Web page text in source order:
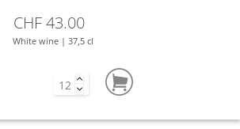
CHF 43.00
White wine | 37,5 cl